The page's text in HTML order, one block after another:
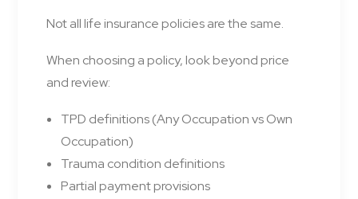
Not all life insurance policies are the same.
When choosing a policy, look beyond price
and review:
TPD definitions (Any Occupation vs Own
Occupation)
Trauma condition definitions
Partial payment provisions